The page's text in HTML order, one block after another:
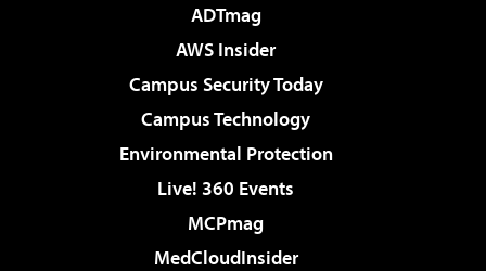
ADTmag
AWS Insider
Campus Security Today
Campus Technology
Environmental Protection
Live! 360 Events
MCPmag
MedCloudInsider